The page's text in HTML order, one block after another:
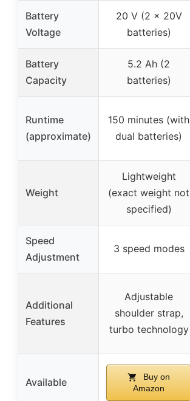
Battery
Voltage
20 V (2 x 20V
batteries)
Battery
Capacity
5.2 Ah (2
batteries)
Runtime
(approximate)
150 minutes (with
dual batteries)
Weight
Lightweight
(exact weight not
specified)
Speed
Adjustment
3 speed modes
Additional
Features
Adjustable
shoulder strap,
turbo technology
Available
Buy on
Amazon